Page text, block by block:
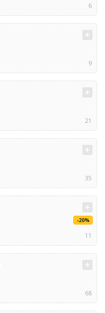
6
9
21
35
-20%
11
68